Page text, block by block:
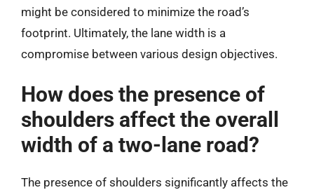
might be considered to minimize the road’s
footprint. Ultimately, the lane width is a
compromise between various design objectives.
How does the presence of
shoulders affect the overall
width of a two-lane road?
The presence of shoulders significantly affects the